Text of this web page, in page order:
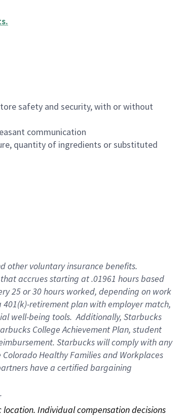
.
safety and security, with or without
communication
quantity of ingredients or substituted
other voluntary insurance benefits.
accrues starting at .01961 hours based
25 or 30 hours worked, depending on work
retirement plan with employer match,
well-being tools. Additionally, Starbucks
College Achievement Plan, student
Starbucks will comply with any
Healthy Families and Workplaces
have a certified bargaining
.
Individual compensation decisions